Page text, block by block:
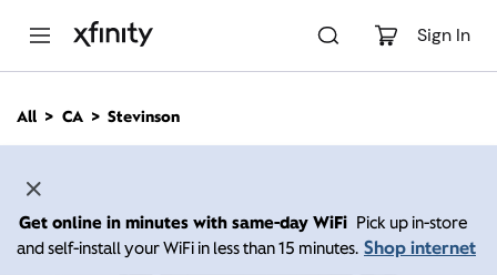
Sign In
n
All CA Stevinson
Get online in minutes with same-day WiFi Pick up in-store
and self-install your WiFi in less than 15 minutes. Shop internet